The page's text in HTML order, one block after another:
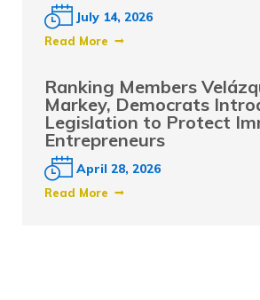
July 14, 2026
Read More
Ranking Members
Markey, Democrats
Legislation to Protect
Entrepreneurs
April 28, 2026
Read More